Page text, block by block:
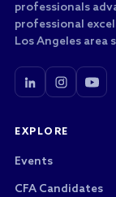
professionals
professional
Los Angeles area
EXPLORE
Events
CFA Candidates